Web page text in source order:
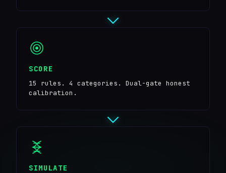
SCORE
15 rules. 4 categories. Dual-gate honest
calibration.
SIMULATE